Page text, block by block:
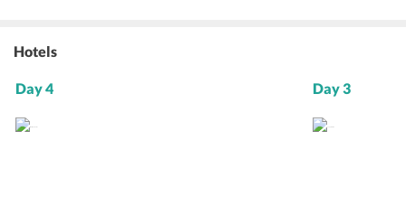
Hotels
Day 4 Day 3